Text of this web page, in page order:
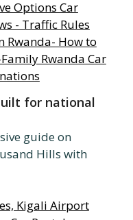
for national
guide on
Hills with